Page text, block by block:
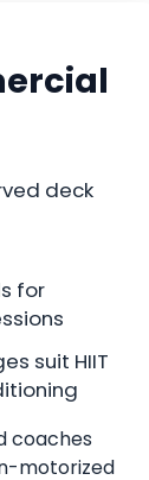
deck
for
suit HIIT
coaches
motorized